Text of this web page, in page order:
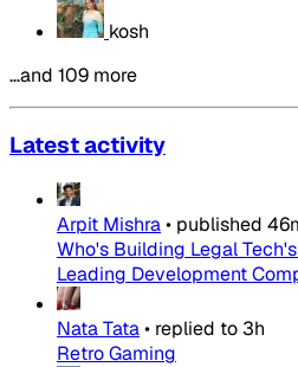
kosh
…and 109 more
Latest activity
Arpit Mishra• published
Who's Building Legal
Leading Development
Nata Tata• replied to 3h
Retro Gaming